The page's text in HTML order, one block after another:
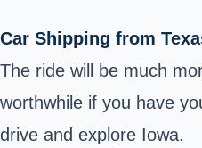
Car Shipping from
The ride will be much
worthwhile if you have
drive and explore Iowa.